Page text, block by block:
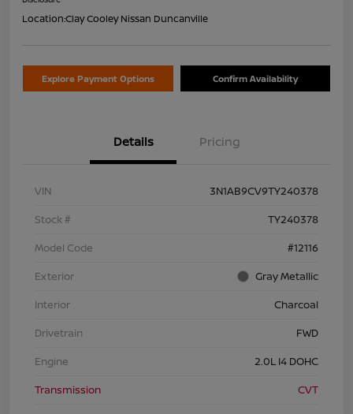
Location:Clay Cooley Nissan Duncanville
Explore Payment Options Confirm Availability
Details Pricing
VIN
3N1AB9CV9TY240378
Stock #
TY240378
Model Code
#12116
Exterior
Gray Metallic
Interior
Charcoal
Drivetrain
FWD
Engine
2.0L I4 DOHC
Transmission
CVT